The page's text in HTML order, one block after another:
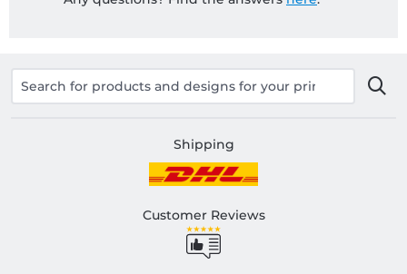
Shipping
Customer Reviews